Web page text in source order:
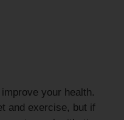
your health.
and exercise, but if